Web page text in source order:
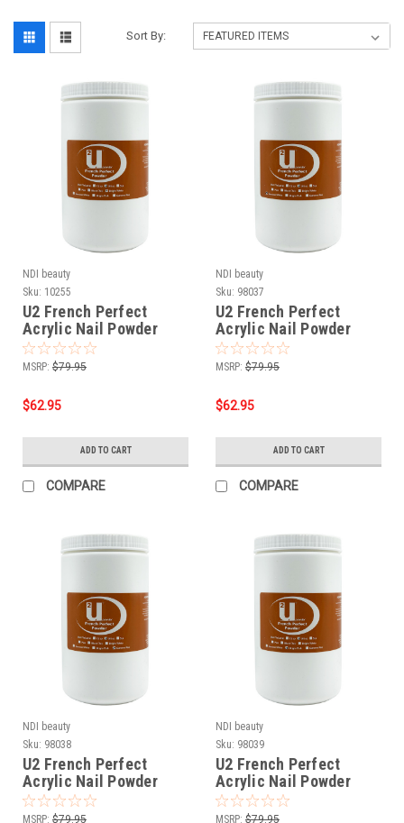
Sort By:
NDI beauty
Sku: 10255
U2 French Perfect
Acrylic Nail Powder
Bright White - 24 oz
MSRP: $79.95
$62.95
ADD TO CART
COMPARE
NDI beauty
Sku: 98037
U2 French Perfect
Acrylic Nail Powder
Extreme White - 24 oz
MSRP: $79.95
$62.95
ADD TO CART
COMPARE
NDI beauty
Sku: 98038
U2 French Perfect
Acrylic Nail Powder
Extreme Pink - 24 oz
MSRP: $79.95
NDI beauty
Sku: 98039
U2 French Perfect
Acrylic Nail Powder
Bright Pink - 24 oz
MSRP: $79.95